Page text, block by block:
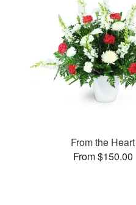
From the Heart
From $150.00